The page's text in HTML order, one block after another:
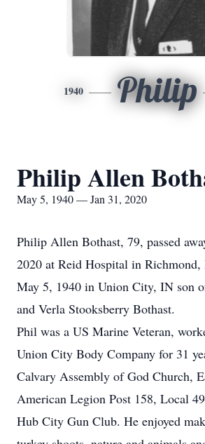
1940 Philip
Philip Allen
May 5, 1940 — Jan 31, 2020
Philip Allen Bothast, 79, passed
2020 at Reid Hospital in
May 5, 1940 in Union City, IN son
and Verla Stooksberry Bothast.
Phil was a US Marine Veteran,
Union City Body Company for 31
Calvary Assembly of God Church,
American Legion Post 158, Local
Hub City Gun Club. He enjoyed